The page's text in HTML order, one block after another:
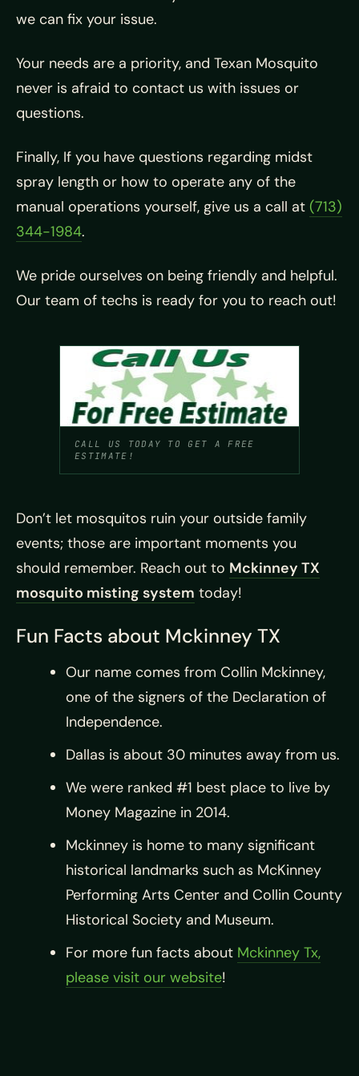
we can fix your issue.
Your needs are a priority, and Texan Mosquito
never is afraid to contact us with issues or
questions.
Finally, If you have questions regarding midst
spray length or how to operate any of the
manual operations yourself, give us a call at (713)
344-1984.
We pride ourselves on being friendly and helpful.
Our team of techs is ready for you to reach out!
CALL US TODAY TO GET A FREE
ESTIMATE!
Don’t let mosquitos ruin your outside family
events; those are important moments you
should remember. Reach out to Mckinney TX
mosquito misting system today!
Fun Facts about Mckinney TX
Our name comes from Collin Mckinney,
one of the signers of the Declaration of
Independence.
Dallas is about 30 minutes away from us.
We were ranked #1 best place to live by
Money Magazine in 2014.
Mckinney is home to many significant
historical landmarks such as McKinney
Performing Arts Center and Collin County
Historical Society and Museum.
For more fun facts about Mckinney Tx,
please visit our website!